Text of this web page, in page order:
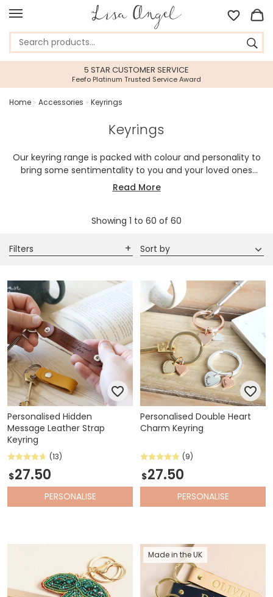
5 STAR CUSTOMER SERVICE
Feefo Platinum Trusted Service Award
Home » Accessories » Keyrings
Keyrings
Our keyring range is packed with colour and personality to
bring some sentimentality to you and your loved ones
keychain. A playful way of keeping your keys organised, our
the keys that travel with you wherever you go.
Read More
Showing 1 to 60 of 60
Filters Sort by
Personalised Hidden
Message Leather Strap
Keyring
(13)
$27.50
PERSONALISE
Personalised Double Heart
Charm Keyring
(9)
$27.50
PERSONALISE
Made in the UK